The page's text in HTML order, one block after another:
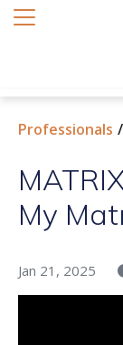
Professionals
My
Jan 21, 2025